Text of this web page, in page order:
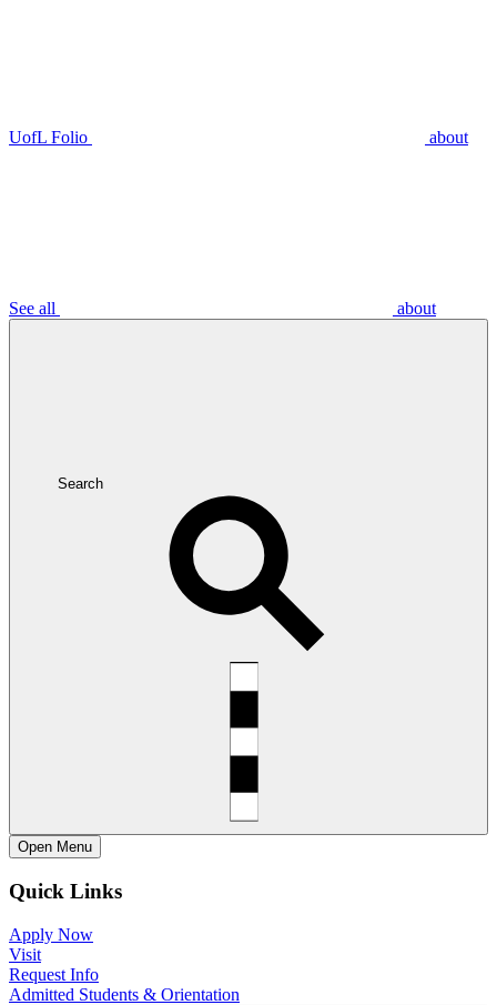
UofL Folio about
See all about
Search
Open Menu
Quick Links
Apply Now
Visit
Request Info
Admitted Students & Orientation